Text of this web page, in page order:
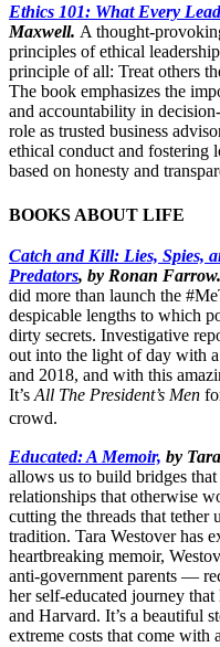
Ethics 101: What Every
Maxwell. A thought-
principles of ethical
principle of all: Treat others
The book emphasizes the
and accountability in
role as trusted business
ethical conduct and fostering
based on honesty and
BOOKS ABOUT LIFE
Catch and Kill: Lies, Spies,
Predators, by Ronan Farrow.
did more than launch the
despicable lengths to which
dirty secrets. Investigative
out into the light of day with
and 2018, and with this
It’s All The President’s Men
crowd.
Educated: A Memoir, by
allows us to build bridges
relationships that otherwise
cutting the threads that tether
tradition. Tara Westover has
heartbreaking memoir,
anti-government parents —
her self-educated journey
and Harvard. It’s a beautiful
extreme costs that come with